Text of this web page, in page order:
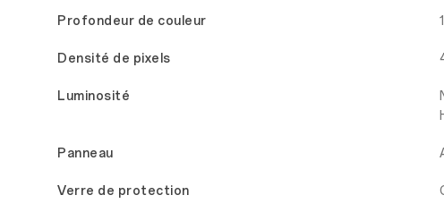
Profondeur de couleur
Densité de pixels
Luminosité
Panneau
Verre de protection